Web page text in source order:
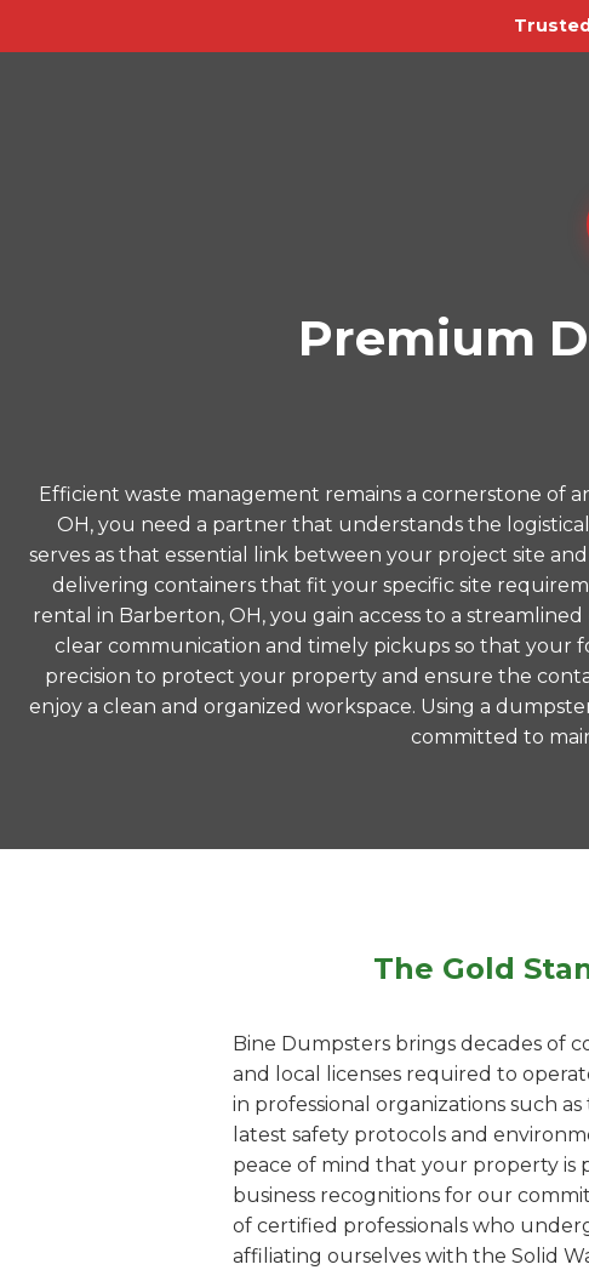
Premium
Efficient waste management remains a cornerstone of
OH, you need a partner that understands the
serves as that essential link between your project site
delivering containers that fit your specific site
rental in Barberton, OH, you gain access to a
clear communication and timely pickups so that your
precision to protect your property and ensure the
enjoy a clean and organized workspace. Using a
committed to
The Gold
Bine Dumpsters brings decades of
and local licenses required to
in professional organizations such
latest safety protocols and
peace of mind that your property is
business recognitions for our
of certified professionals who
affiliating ourselves with the Solid